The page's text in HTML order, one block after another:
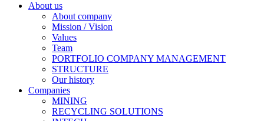
About us
About company
Mission / Vision
Values
Team
PORTFOLIO COMPANY MANAGEMENT
STRUCTURE
Our history
Companies
MINING
RECYCLING SOLUTIONS